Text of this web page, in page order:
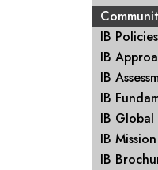
IB Policies
IB
IB
IB
IB
IB
IB